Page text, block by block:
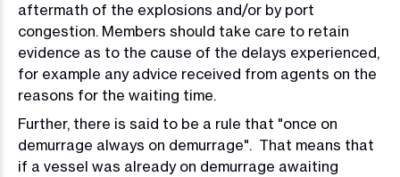
aftermath of the explosions and/or by port
congestion. Members should take care to retain
evidence as to the cause of the delays experienced,
for example any advice received from agents on the
reasons for the waiting time.
Further, there is said to be a rule that "once on
demurrage always on demurrage". That means that
if a vessel was already on demurrage awaiting